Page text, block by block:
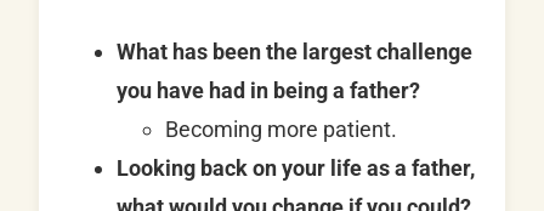
What has been the largest challenge
you have had in being a father?
Becoming more patient.
Looking back on your life as a father,